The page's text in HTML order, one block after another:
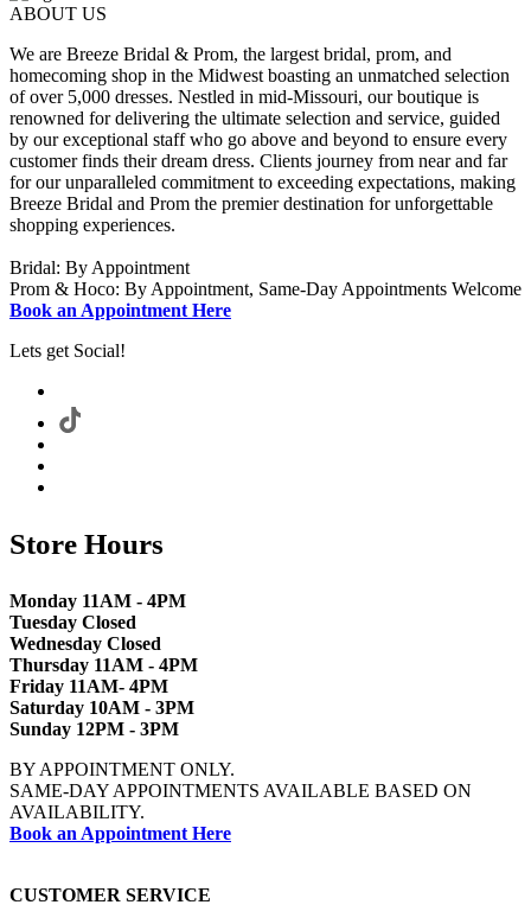
ABOUT US
We are Breeze Bridal & Prom, the largest bridal, prom, and
homecoming shop in the Midwest boasting an unmatched selection
of over 5,000 dresses. Nestled in mid-Missouri, our boutique is
renowned for delivering the ultimate selection and service, guided
by our exceptional staff who go above and beyond to ensure every
customer finds their dream dress. Clients journey from near and far
for our unparalleled commitment to exceeding expectations, making
Breeze Bridal and Prom the premier destination for unforgettable
shopping experiences.
Bridal: By Appointment
Prom & Hoco: By Appointment, Same-Day Appointments Welcome
Book an Appointment Here
Lets get Social!
Store Hours
Monday 11AM - 4PM
Tuesday Closed
Wednesday Closed
Thursday 11AM - 4PM
Friday 11AM- 4PM
Saturday 10AM - 3PM
Sunday 12PM - 3PM
BY APPOINTMENT ONLY.
SAME-DAY APPOINTMENTS AVAILABLE BASED ON
AVAILABILITY.
Book an Appointment Here
CUSTOMER SERVICE